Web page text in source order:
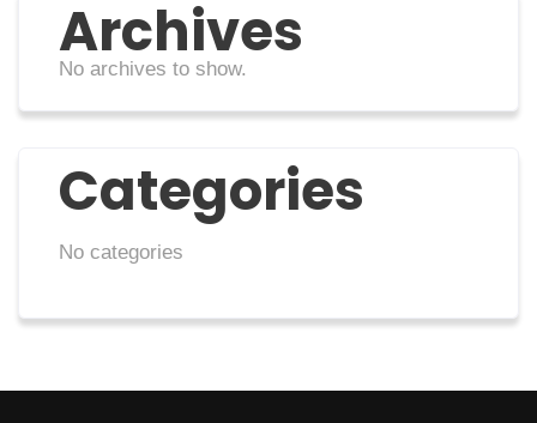
Archives
No archives to show.
Categories
No categories